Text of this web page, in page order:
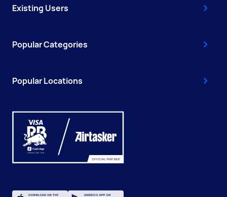
Existing Users
Popular Categories
Popular Locations